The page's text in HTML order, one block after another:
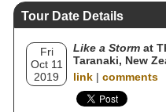
Tour Date Details
Fri
Oct 11
2019
Like a Storm at
Taranaki, New
link | comments